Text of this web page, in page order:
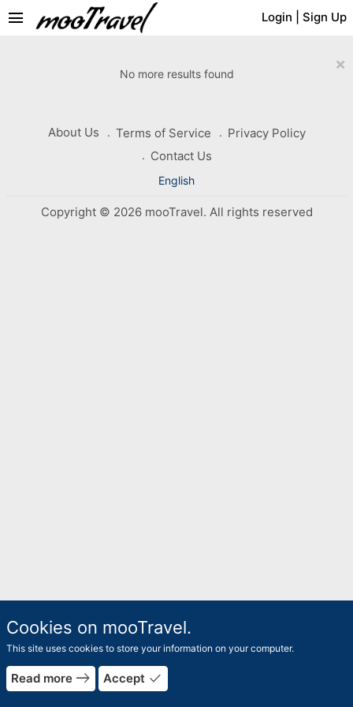
Login Sign Up
menu
×
No more results found
About Us Terms of Service
Privacy Policy
Contact Us
English
Copyright © 2026 mooTravel. All rights reserved
Cookies on mooTravel.
This site uses cookies to store your information on your computer.
Read more east Accept done